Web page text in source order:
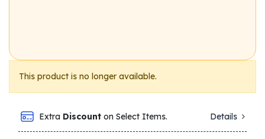
This product is no longer available.
Extra Discount on Select Items. Details